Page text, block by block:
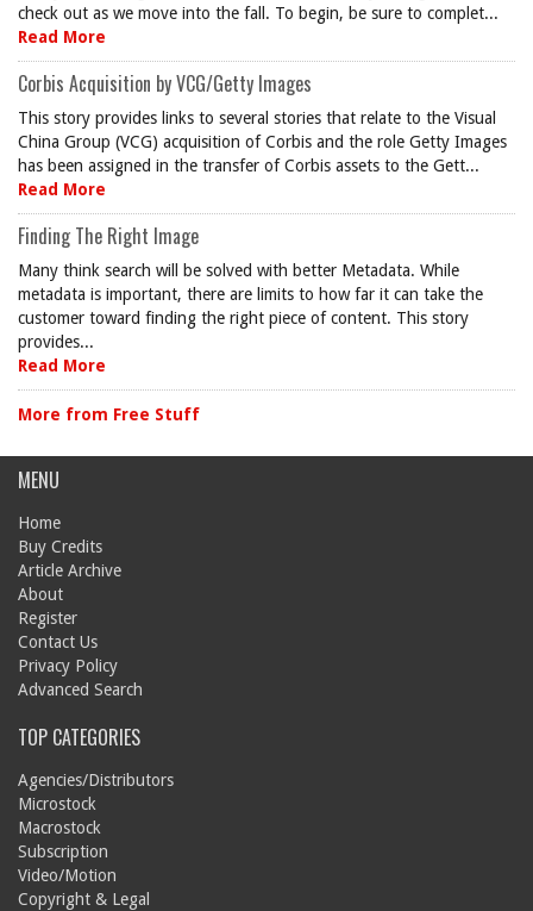
check out as we move into the fall. To begin, be sure to complet...
Read More
Corbis Acquisition by VCG/Getty Images
This story provides links to several stories that relate to the Visual
China Group (VCG) acquisition of Corbis and the role Getty Images
has been assigned in the transfer of Corbis assets to the Gett...
Read More
Finding The Right Image
Many think search will be solved with better Metadata. While
metadata is important, there are limits to how far it can take the
customer toward finding the right piece of content. This story
provides...
Read More
More from Free Stuff
MENU
Home
Buy Credits
Article Archive
About
Register
Contact Us
Privacy Policy
Advanced Search
TOP CATEGORIES
Agencies/Distributors
Microstock
Macrostock
Subscription
Video/Motion
Copyright & Legal